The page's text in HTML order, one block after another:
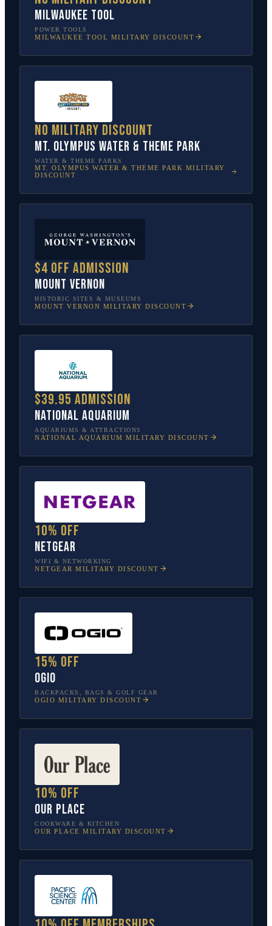
Milwaukee Tool
POWER TOOLS
MILWAUKEE TOOL MILITARY DISCOUNT
No military discount
Mt. Olympus Water & Theme Park
WATER & THEME PARKS
MT. OLYMPUS WATER & THEME PARK MILITARY
DISCOUNT
$4 off admission
Mount Vernon
HISTORIC SITES & MUSEUMS
MOUNT VERNON MILITARY DISCOUNT
$39.95 admission
National Aquarium
AQUARIUMS & ATTRACTIONS
NATIONAL AQUARIUM MILITARY DISCOUNT
10% off
NETGEAR
WIFI & NETWORKING
NETGEAR MILITARY DISCOUNT
15% off
OGIO
BACKPACKS, BAGS & GOLF GEAR
OGIO MILITARY DISCOUNT
10% off
Our Place
COOKWARE & KITCHEN
OUR PLACE MILITARY DISCOUNT